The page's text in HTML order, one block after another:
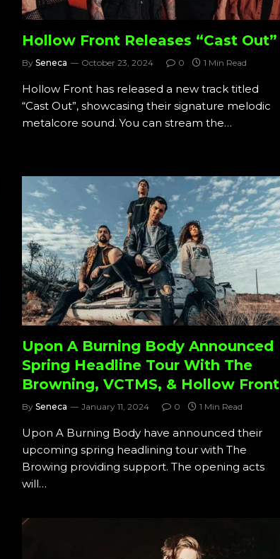
Hollow Front Releases “Cast Out”
By Seneca October 23, 2024 0 1 Min Read
Hollow Front has released a new track titled
“Cast Out”, showcasing their signature melodic
metalcore sound. You can stream the…
Upon A Burning Body Announced
Spring Headline Tour With The
Browning, VCTMS, & Hollow Front
By Seneca January 11, 2024 0 1 Min Read
Upon A Burning Body have announced their
upcoming spring headlining tour with The
Browing providing support. The opening acts
will…